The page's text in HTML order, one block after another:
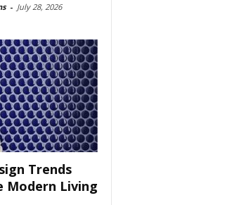
- July 28, 2026
Trends
Modern Living